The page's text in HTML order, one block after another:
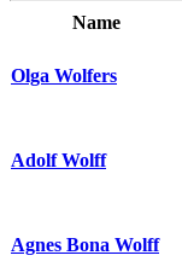
Name
Olga Wolfers
Adolf Wolff
Agnes Bona Wolff